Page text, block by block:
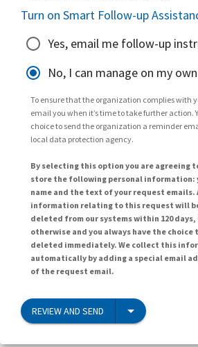
Turn on Smart Follow-up
Yes, email me follow-up
No, I can manage on my own
To ensure that the organization complies with
email you when it’s time to take further action.
choice to send the organization a reminder
local data protection agency.
By selecting this option you are agreeing
store the following personal information:
name and the text of your request emails.
information relating to this request will
deleted from our systems within 120 days,
otherwise and you always have the choice
deleted immediately. We collect this
automatically by adding a special email
of the request email.
REVIEW AND SEND